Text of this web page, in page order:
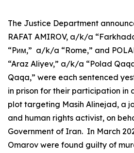
The Justice Department
RAFAT AMIROV, a/k/a
“Pᴎᴍ,” a/k/a “Rome,” and
“Araz Aliyev,” a/k/a “Polad
Qaqa,” were each sentenced
in prison for their participation in
plot targeting Masih Alinejad, a
and human rights activist, on
Government of Iran. In March
Omarov were found guilty of